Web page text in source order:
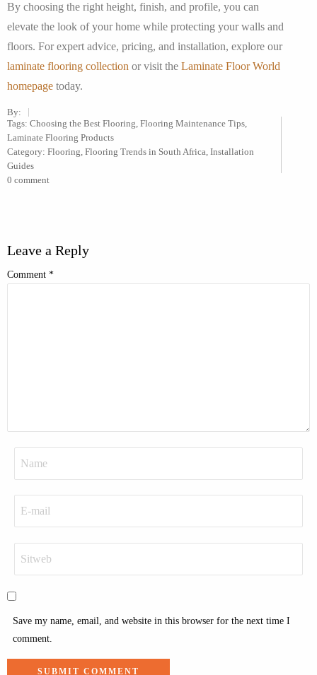
By choosing the right height, finish, and profile, you can
elevate the look of your home while protecting your walls and
floors. For expert advice, pricing, and installation, explore our
laminate flooring collection or visit the Laminate Floor World
homepage today.
By:
Tags: Choosing the Best Flooring, Flooring Maintenance Tips,
Laminate Flooring Products
Category: Flooring, Flooring Trends in South Africa, Installation
Guides
0 comment
Leave a Reply
Comment *
Save my name, email, and website in this browser for the next time I
comment.